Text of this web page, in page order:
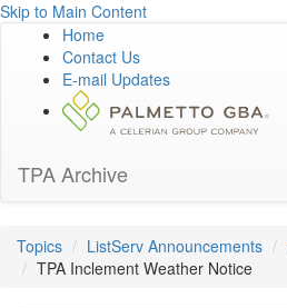
Skip to Main Content
Home
Contact Us
E-mail Updates
TPA Archive
Topics ListServ Announcements
TPA Inclement Weather Notice